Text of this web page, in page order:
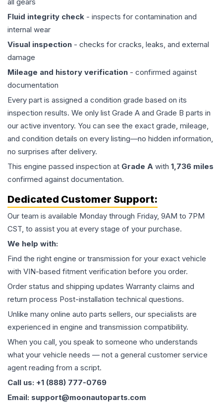
Fluid integrity check - inspects for contamination and
internal wear
Visual inspection - checks for cracks, leaks, and external
damage
Mileage and history verification - confirmed against
documentation
Every part is assigned a condition grade based on its
inspection results. We only list Grade A and Grade B parts in
our active inventory. You can see the exact grade, mileage,
and condition details on every listing—no hidden information,
no surprises after delivery.
This engine passed inspection at Grade A with 1,736 miles
confirmed against documentation.
Dedicated Customer Support:
Our team is available Monday through Friday, 9AM to 7PM
CST, to assist you at every stage of your purchase.
We help with:
Find the right engine or transmission for your exact vehicle
with VIN-based fitment verification before you order.
Order status and shipping updates Warranty claims and
return process Post-installation technical questions.
Unlike many online auto parts sellers, our specialists are
experienced in engine and transmission compatibility.
When you call, you speak to someone who understands
what your vehicle needs — not a general customer service
agent reading from a script.
Call us: +1 (888) 777-0769
Email: support@moonautoparts.com